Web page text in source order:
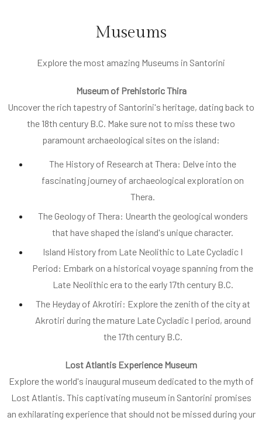
Museums
Explore the most amazing Museums in Santorini
Museum of Prehistoric Thira
Uncover the rich tapestry of Santorini's heritage, dating back to
the 18th century B.C. Make sure not to miss these two
paramount archaeological sites on the island:
The History of Research at Thera: Delve into the
fascinating journey of archaeological exploration on
Thera.
The Geology of Thera: Unearth the geological wonders
that have shaped the island's unique character.
Island History from Late Neolithic to Late Cycladic I
Period: Embark on a historical voyage spanning from the
Late Neolithic era to the early 17th century B.C.
The Heyday of Akrotiri: Explore the zenith of the city at
Akrotiri during the mature Late Cycladic I period, around
the 17th century B.C.
Lost Atlantis Experience Museum
Explore the world's inaugural museum dedicated to the myth of
Lost Atlantis. This captivating museum in Santorini promises
an exhilarating experience that should not be missed during your